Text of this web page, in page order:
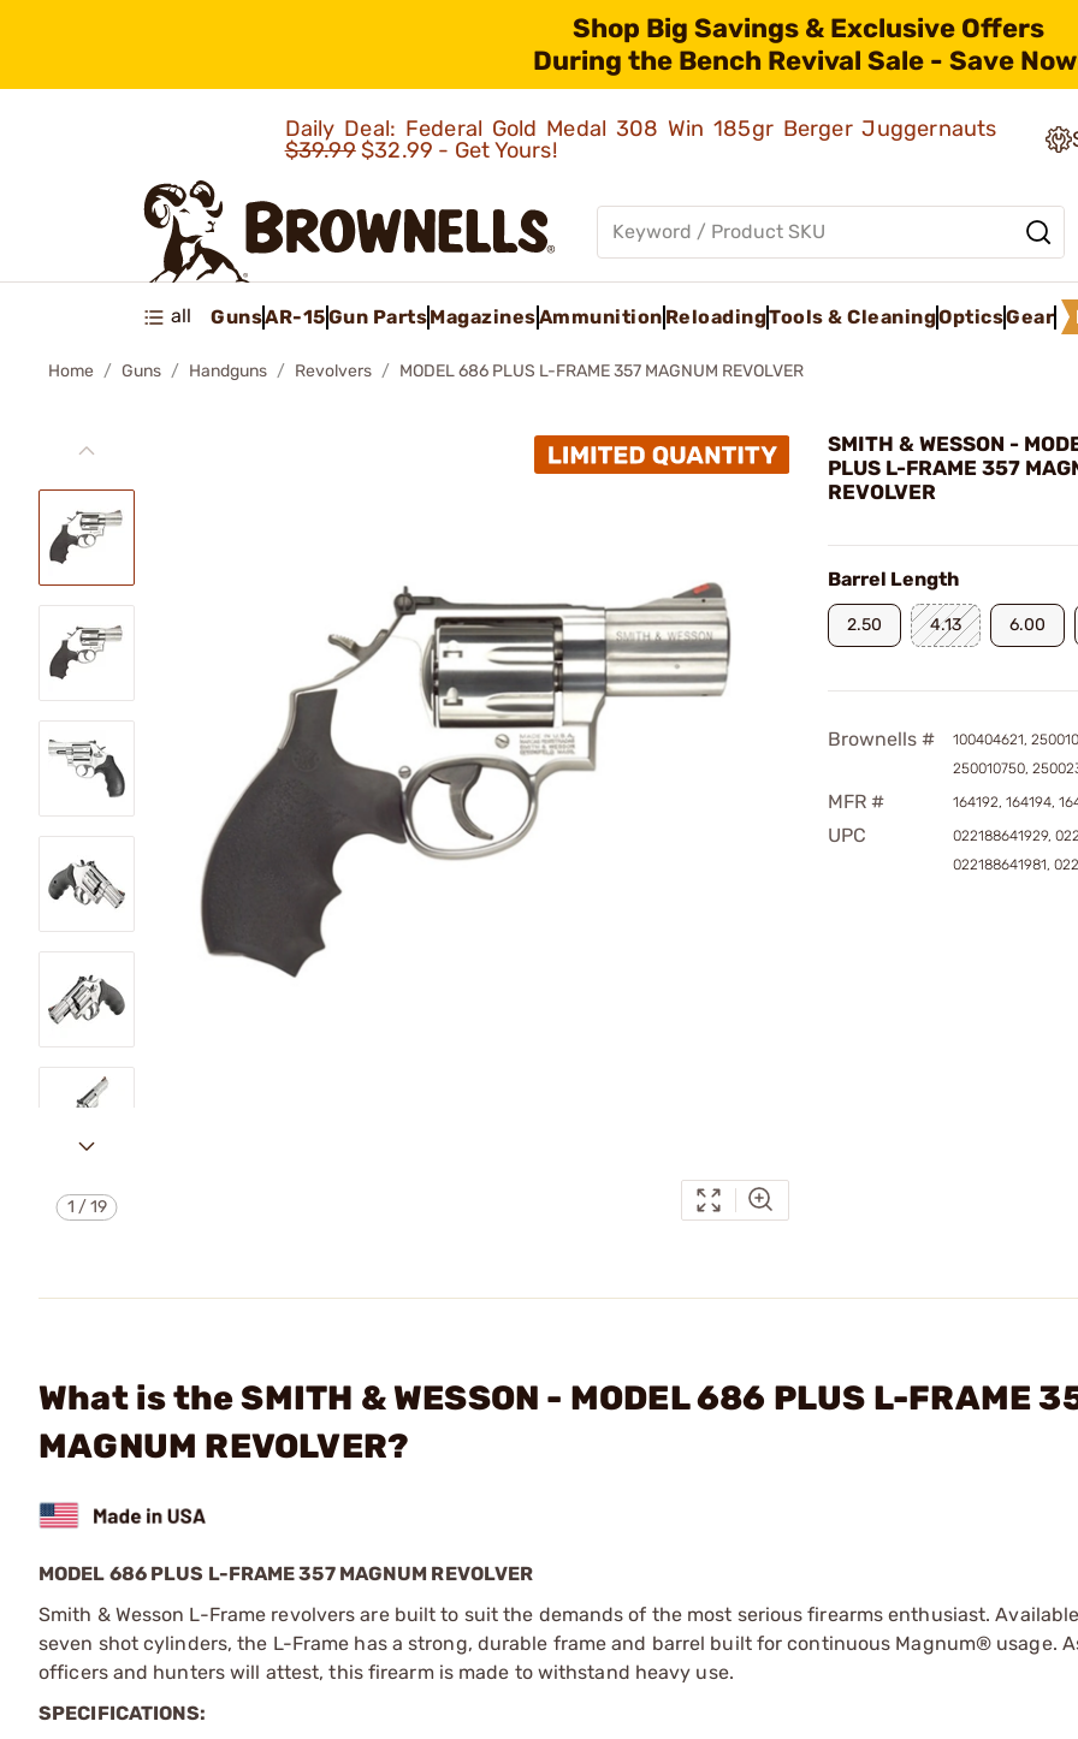
Shop Big Savings & Exclusive Offers
During the Bench Revival Sale - Save
Daily Deal: Federal Gold Medal 308 Win 185gr Berger Juggernauts
$39.99$32.99 - Get Yours!
all GunsAR-15Gun PartsMagazinesAmmunition ReloadingTools & CleaningOpticsGear
Home Guns Handguns Revolvers MODEL 686 PLUS L-FRAME 357 MAGNUM REVOLVER
1 /19
SMITH & WESSON -
PLUS L-FRAME 357
REVOLVER
Barrel Length
2.50 4.13 6.00
Brownells #
100404621,
250010750,
MFR # 164192, 164194,
UPC
022188641929,
022188641981,
What is the SMITH & WESSON - MODEL 686 PLUS L-FRAME
MAGNUM REVOLVER?
MODEL 686 PLUS L-FRAME 357 MAGNUM REVOLVER
Smith & Wesson L-Frame revolvers are built to suit the demands of the most serious firearms enthusiast.
seven shot cylinders, the L-Frame has a strong, durable frame and barrel built for continuous Magnum® usage.
officers and hunters will attest, this firearm is made to withstand heavy use.
SPECIFICATIONS: